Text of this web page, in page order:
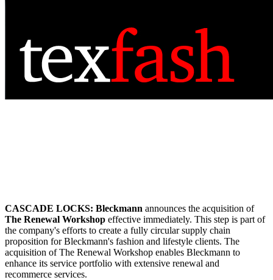
CASCADE LOCKS: Bleckmann announces the acquisition of
The Renewal Workshop effective immediately. This step is part of
the company's efforts to create a fully circular supply chain
proposition for Bleckmann's fashion and lifestyle clients. The
acquisition of The Renewal Workshop enables Bleckmann to
enhance its service portfolio with extensive renewal and
recommerce services.